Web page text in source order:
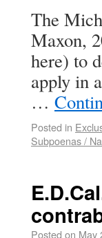
The
Maxon,
here) to
apply in
…
Posted in
Subpoenas /
Posted on May